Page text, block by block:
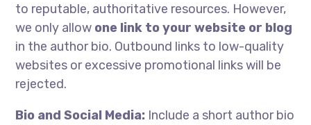
to reputable, authoritative resources. However,
we only allow one link to your website or blog
in the author bio. Outbound links to low-quality
websites or excessive promotional links will be
rejected.
Bio and Social Media: Include a short author bio